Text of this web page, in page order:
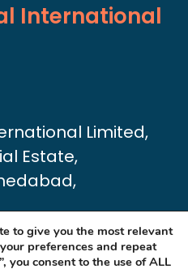
International
Limited,
Estate,
to give you the most relevant
preferences and repeat
you consent to the use of ALL